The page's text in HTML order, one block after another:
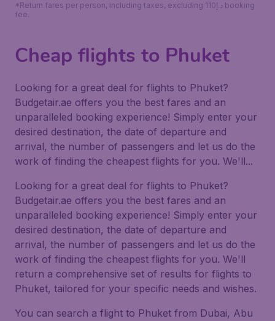
*Return fares per person, including taxes, excluding 110د.إ booking
fee.
Cheap flights to Phuket
Looking for a great deal for flights to Phuket?
Budgetair.ae offers you the best fares and an
unparalleled booking experience! Simply enter your
desired destination, the date of departure and
arrival, the number of passengers and let us do the
work of finding the cheapest flights for you. We'll...
Looking for a great deal for flights to Phuket?
Budgetair.ae offers you the best fares and an
unparalleled booking experience! Simply enter your
desired destination, the date of departure and
arrival, the number of passengers and let us do the
work of finding the cheapest flights for you. We'll
return a comprehensive set of results for flights to
Phuket, tailored for your specific needs and wishes.
You can search a flight to Phuket from Dubai, Abu